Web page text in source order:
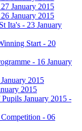
January 2015
January 2015
Ita's - 23 January
Start - 20
- 16 January
2015
2015
January 2015 -
- 06